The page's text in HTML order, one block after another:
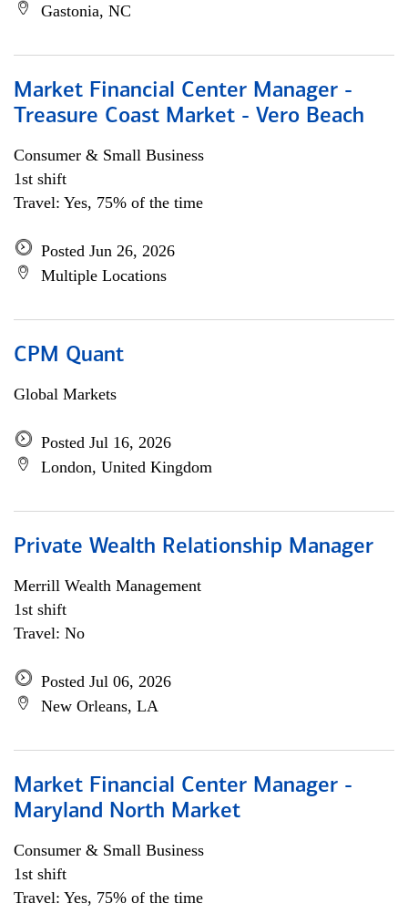
Gastonia, NC
Market Financial Center Manager -
Treasure Coast Market - Vero Beach
Consumer & Small Business
1st shift
Travel: Yes, 75% of the time
Posted Jun 26, 2026
Multiple Locations
CPM Quant
Global Markets
Posted Jul 16, 2026
London, United Kingdom
Private Wealth Relationship Manager
Merrill Wealth Management
1st shift
Travel: No
Posted Jul 06, 2026
New Orleans, LA
Market Financial Center Manager -
Maryland North Market
Consumer & Small Business
1st shift
Travel: Yes, 75% of the time